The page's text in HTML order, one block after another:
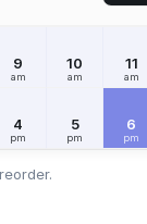
9
am
10
am
11
am
4
pm
5
pm
6
pm